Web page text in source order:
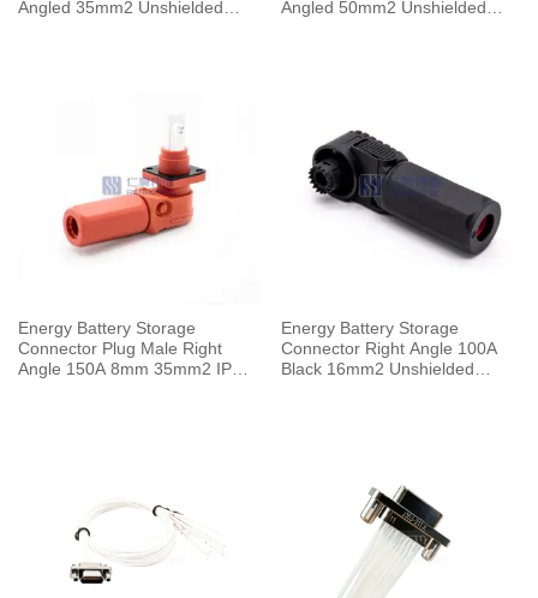
Angled 35mm2 Unshielded
Angled 50mm2 Unshielded
Energy Battery Storage
Connector Plug Male Right
Angle 150A 8mm 35mm2 IP67
Energy Battery Storage
Connector Right Angle 100A
Black 16mm2 Unshielded